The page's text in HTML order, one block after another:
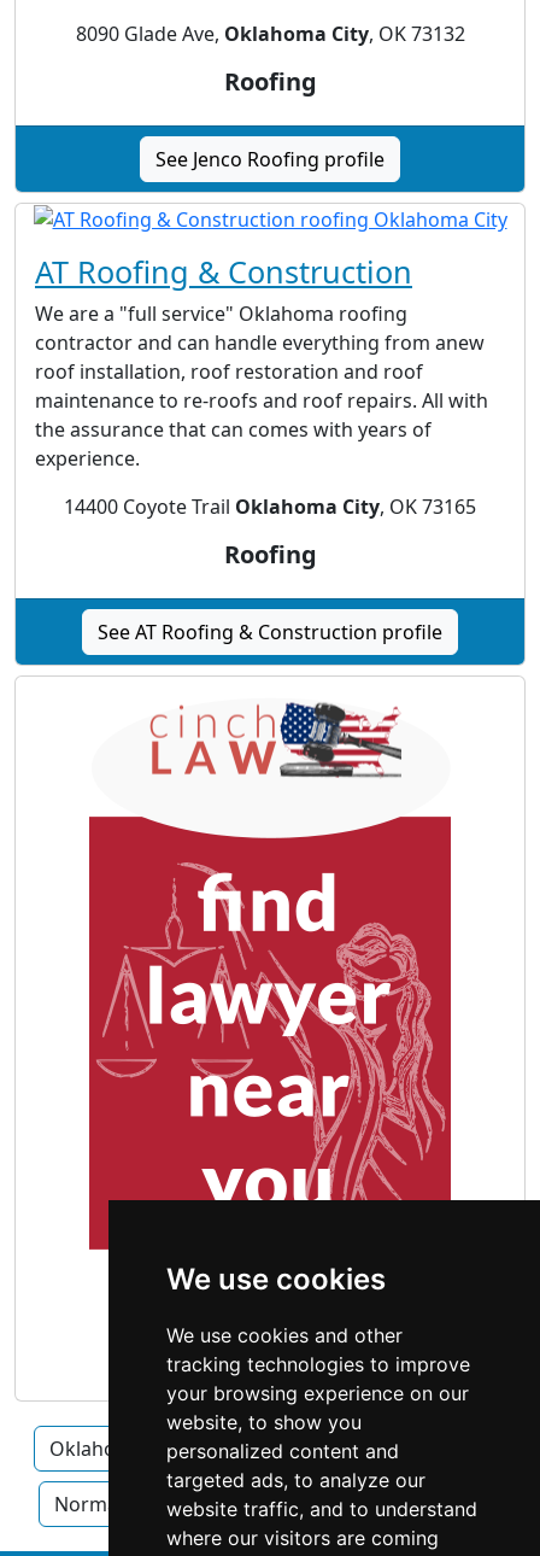
We use cookies
We use cookies and other
tracking technologies to improve
your browsing experience on our
website, to show you
personalized content and
targeted ads, to analyze our
website traffic, and to understand
where our visitors are coming
8090 Glade Ave, Oklahoma City, OK 73132
Roofing
See Jenco Roofing profile
AT Roofing & Construction
We are a "full service" Oklahoma roofing
contractor and can handle everything from anew
roof installation, roof restoration and roof
maintenance to re-roofs and roof repairs. All with
the assurance that can comes with years of
experience.
14400 Coyote Trail Oklahoma City, OK 73165
Roofing
See AT Roofing & Construction profile
Oklahoma Broken Arrow Lawton
Norman Oklahoma City Tulsa